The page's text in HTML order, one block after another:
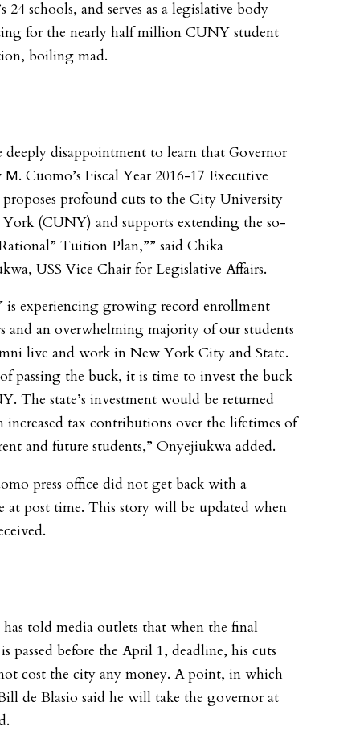
24 schools, and serves as a legislative body
for the nearly half million CUNY student
boiling mad.
deeply disappointment to learn that Governor
Cuomo’s Fiscal Year 2016-17 Executive
profound cuts to the City University
(CUNY) and supports extending the so-
Tuition Plan,”” said Chika
USS Vice Chair for Legislative Affairs.
is experiencing growing record enrollment
and an overwhelming majority of our students
live and work in New York City and State.
passing the buck, it is time to invest the buck
The state’s investment would be returned
increased tax contributions over the lifetimes of
and future students,” Onyejiukwa added.
press office did not get back with a
at post time. This story will be updated when
told media outlets that when the final
passed before the April 1, deadline, his cuts
cost the city any money. A point, in which
de Blasio said he will take the governor at